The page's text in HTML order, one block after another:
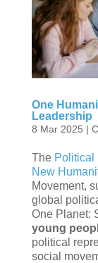
One
Leadership
8 Mar 2025 |
The Political
New
Movement,
global
One Planet:
young
political
social